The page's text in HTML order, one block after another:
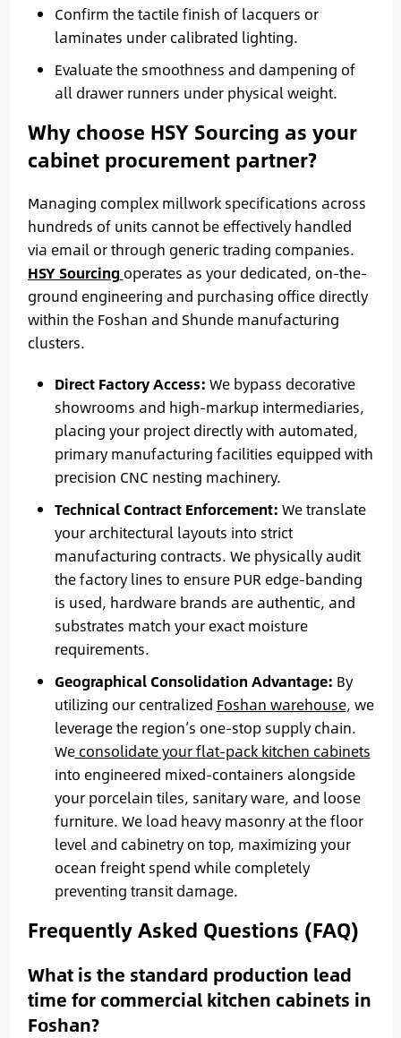
Confirm the tactile finish of lacquers or
laminates under calibrated lighting.
Evaluate the smoothness and dampening of
all drawer runners under physical weight.
Why choose HSY Sourcing as your
cabinet procurement partner?
Managing complex millwork specifications across
hundreds of units cannot be effectively handled
via email or through generic trading companies.
HSY Sourcing operates as your dedicated, on-the-
ground engineering and purchasing office directly
within the Foshan and Shunde manufacturing
clusters.
Direct Factory Access: We bypass decorative
showrooms and high-markup intermediaries,
placing your project directly with automated,
primary manufacturing facilities equipped with
precision CNC nesting machinery.
Technical Contract Enforcement: We translate
your architectural layouts into strict
manufacturing contracts. We physically audit
the factory lines to ensure PUR edge-banding
is used, hardware brands are authentic, and
substrates match your exact moisture
requirements.
Geographical Consolidation Advantage: By
utilizing our centralized Foshan warehouse, we
leverage the region’s one-stop supply chain.
Weconsolidate your flat-pack kitchen cabinets
into engineered mixed-containers alongside
your porcelain tiles, sanitary ware, and loose
furniture. We load heavy masonry at the floor
level and cabinetry on top, maximizing your
ocean freight spend while completely
preventing transit damage.
Frequently Asked Questions (FAQ)
What is the standard production lead
time for commercial kitchen cabinets in
Foshan?